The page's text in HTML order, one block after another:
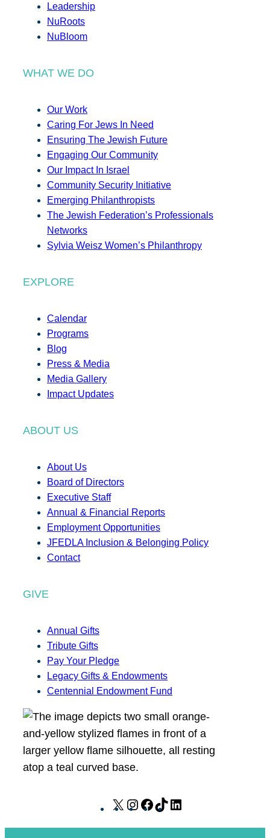
Leadership
NuRoots
NuBloom
WHAT WE DO
Our Work
Caring For Jews In Need
Ensuring The Jewish Future
Engaging Our Community
Our Impact In Israel
Community Security Initiative
Emerging Philanthropists
The Jewish Federation’s Professionals
Networks
Sylvia Weisz Women’s Philanthropy
EXPLORE
Calendar
Programs
Blog
Press & Media
Media Gallery
Impact Updates
ABOUT US
About Us
Board of Directors
Executive Staff
Annual & Financial Reports
Employment Opportunities
JFEDLA Inclusion & Belonging Policy
Contact
GIVE
Annual Gifts
Tribute Gifts
Pay Your Pledge
Legacy Gifts & Endowments
Centennial Endowment Fund
X
I
F
T